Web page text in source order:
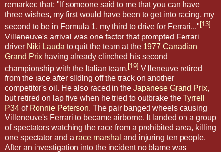
remarked that: "If someone said to me that you can have
three wishes, my first would have been to get into racing, my
second to be in Formula 1, my third to drive for Ferrari..." [13]
Villeneuve's arrival was one factor that prompted Ferrari
driver Niki Lauda to quit the team at the 1977 Canadian
Grand Prix having already clinched his second
championship with the Italian team.[19] Villeneuve retired
from the race after sliding off the track on another
competitor's oil. He also raced in the Japanese Grand Prix,
but retired on lap five when he tried to outbrake the Tyrrell
P34 of Ronnie Peterson. The pair banged wheels causing
Villeneuve's Ferrari to became airborne. It landed on a group
of spectators watching the race from a prohibited area, killing
one spectator and a race marshal and injuring ten people.
After an investigation into the incident no blame was